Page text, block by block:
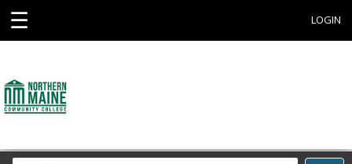
☰ LOGIN